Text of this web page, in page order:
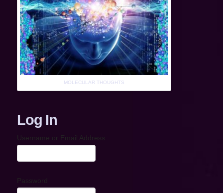
MOLECULAR THOUGHTS
Log In
Username or Email Address
Password